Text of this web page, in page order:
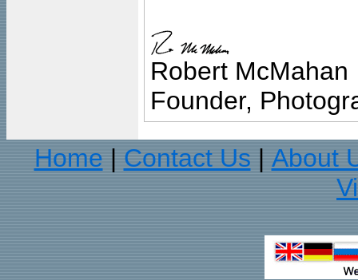
Robert McMahan
Founder,
Home
Contact Us
About